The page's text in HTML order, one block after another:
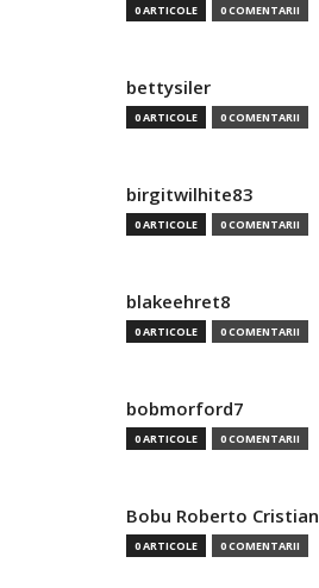
0 ARTICOLE 0 COMENTARII
bettysiler
0 ARTICOLE 0 COMENTARII
birgitwilhite83
0 ARTICOLE 0 COMENTARII
blakeehret8
0 ARTICOLE 0 COMENTARII
bobmorford7
0 ARTICOLE 0 COMENTARII
Bobu Roberto Cristian
0 ARTICOLE 0 COMENTARII